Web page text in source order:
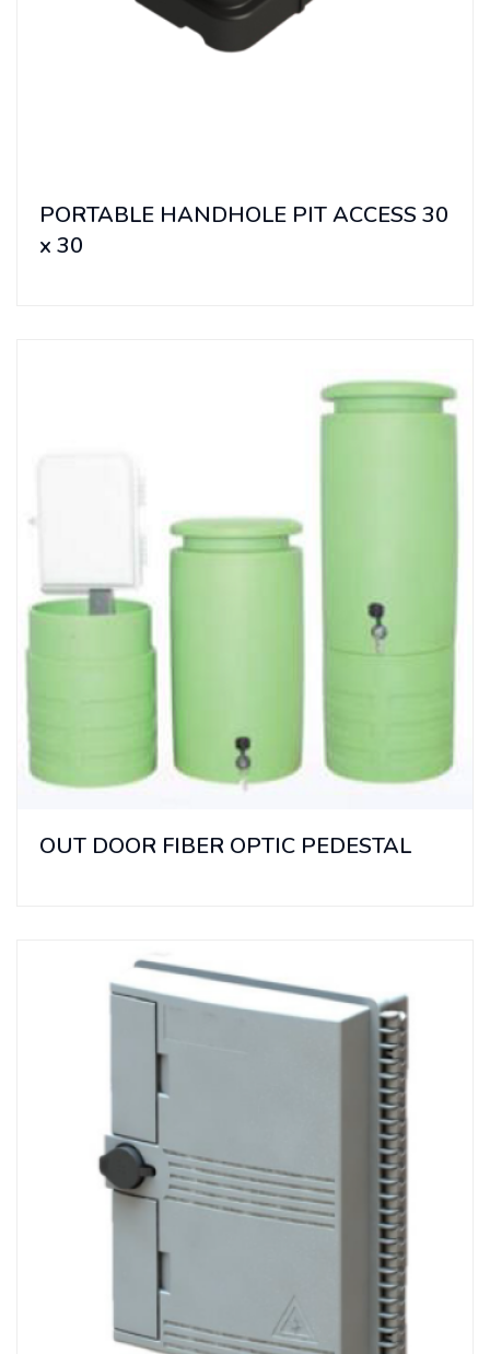
PORTABLE HANDHOLE PIT ACCESS 30
x 30
OUT DOOR FIBER OPTIC PEDESTAL